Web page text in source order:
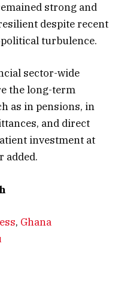
strong and
despite recent
turbulence.
sector-wide
the long-term
as in pensions, in
and direct
investment at
added.
, Ghana